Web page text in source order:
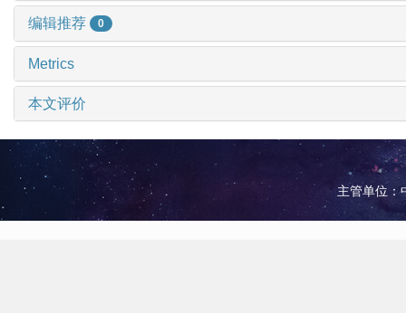
编辑推荐 0
Metrics
本文评价
主管单位：